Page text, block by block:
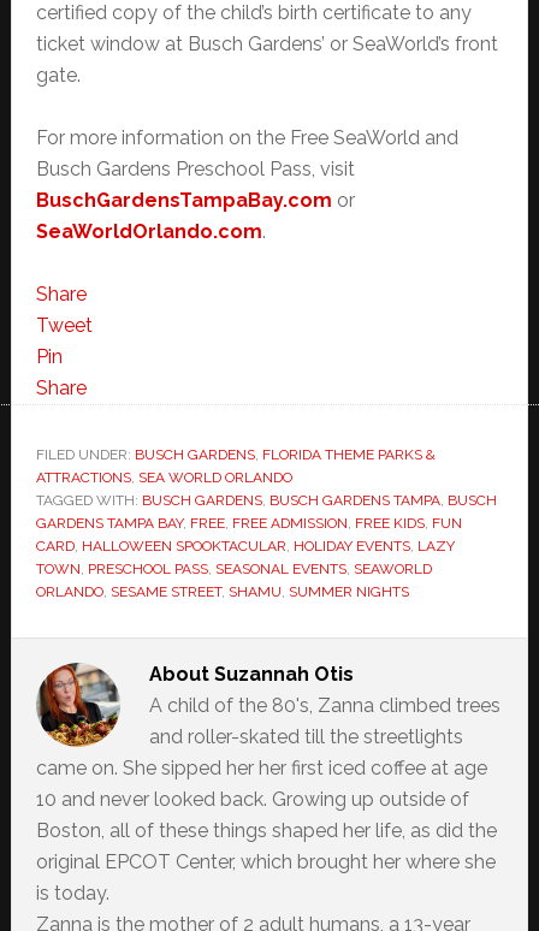
certified copy of the child’s birth certificate to any
ticket window at Busch Gardens’ or SeaWorld’s front
gate.
For more information on the Free SeaWorld and
Busch Gardens Preschool Pass, visit
BuschGardensTampaBay.com or
SeaWorldOrlando.com.
Share
Tweet
Pin
Share
FILED UNDER: BUSCH GARDENS, FLORIDA THEME PARKS &
ATTRACTIONS, SEA WORLD ORLANDO
TAGGED WITH: BUSCH GARDENS, BUSCH GARDENS TAMPA, BUSCH
GARDENS TAMPA BAY, FREE, FREE ADMISSION, FREE KIDS, FUN
CARD, HALLOWEEN SPOOKTACULAR, HOLIDAY EVENTS, LAZY
TOWN, PRESCHOOL PASS, SEASONAL EVENTS, SEAWORLD
ORLANDO, SESAME STREET, SHAMU, SUMMER NIGHTS
About Suzannah Otis
A child of the 80's, Zanna climbed trees
and roller-skated till the streetlights
came on. She sipped her her first iced coffee at age
10 and never looked back. Growing up outside of
Boston, all of these things shaped her life, as did the
original EPCOT Center, which brought her where she
is today.
Zanna is the mother of 2 adult humans, a 13-year